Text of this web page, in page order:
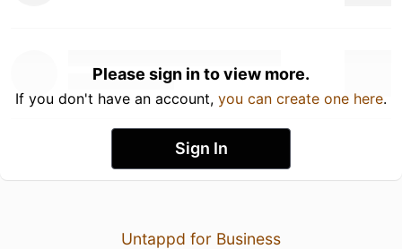
Please sign in to view more.
If you don't have an account, you can create one here.
Sign In
Untappd for Business